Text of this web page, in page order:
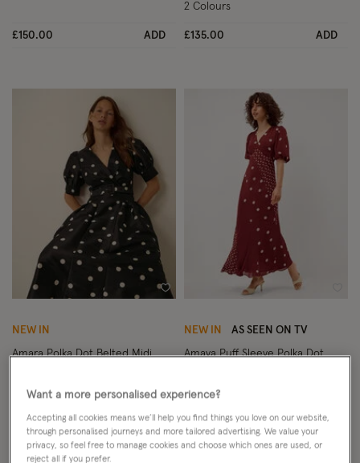
£150.00 ADD £135.00 ADD
2 Colours
Wishlist
NEW IN
Amara Polka Dot Belted Midi
NEW IN AS SEEN ON TV
Amaya Puff Sleeve Polka Dot
Want a more personalised experience?
Accepting all cookies means we’ll help you find things you love on our website,
through personalised journeys and more tailored advertising. We value your
privacy, so feel free to manage cookies and choose which ones are used, or
reject all if you prefer.